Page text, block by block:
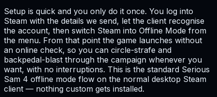
Setup is quick and you only do it once. You log into
Steam with the details we send, let the client recognise
the account, then switch Steam into Offline Mode from
the menu. From that point the game launches without
an online check, so you can circle-strafe and
backpedal-blast through the campaign whenever you
want, with no interruptions. This is the standard Serious
Sam 4 offline mode flow on the normal desktop Steam
client — nothing custom gets installed.